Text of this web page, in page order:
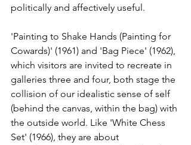
politically and affectively useful.
'Painting to Shake Hands (Painting for
Cowards)' (1961) and 'Bag Piece' (1962),
which visitors are invited to recreate in
galleries three and four, both stage the
collision of our idealistic sense of self
(behind the canvas, within the bag) with
the outside world. Like 'White Chess
Set' (1966), they are about